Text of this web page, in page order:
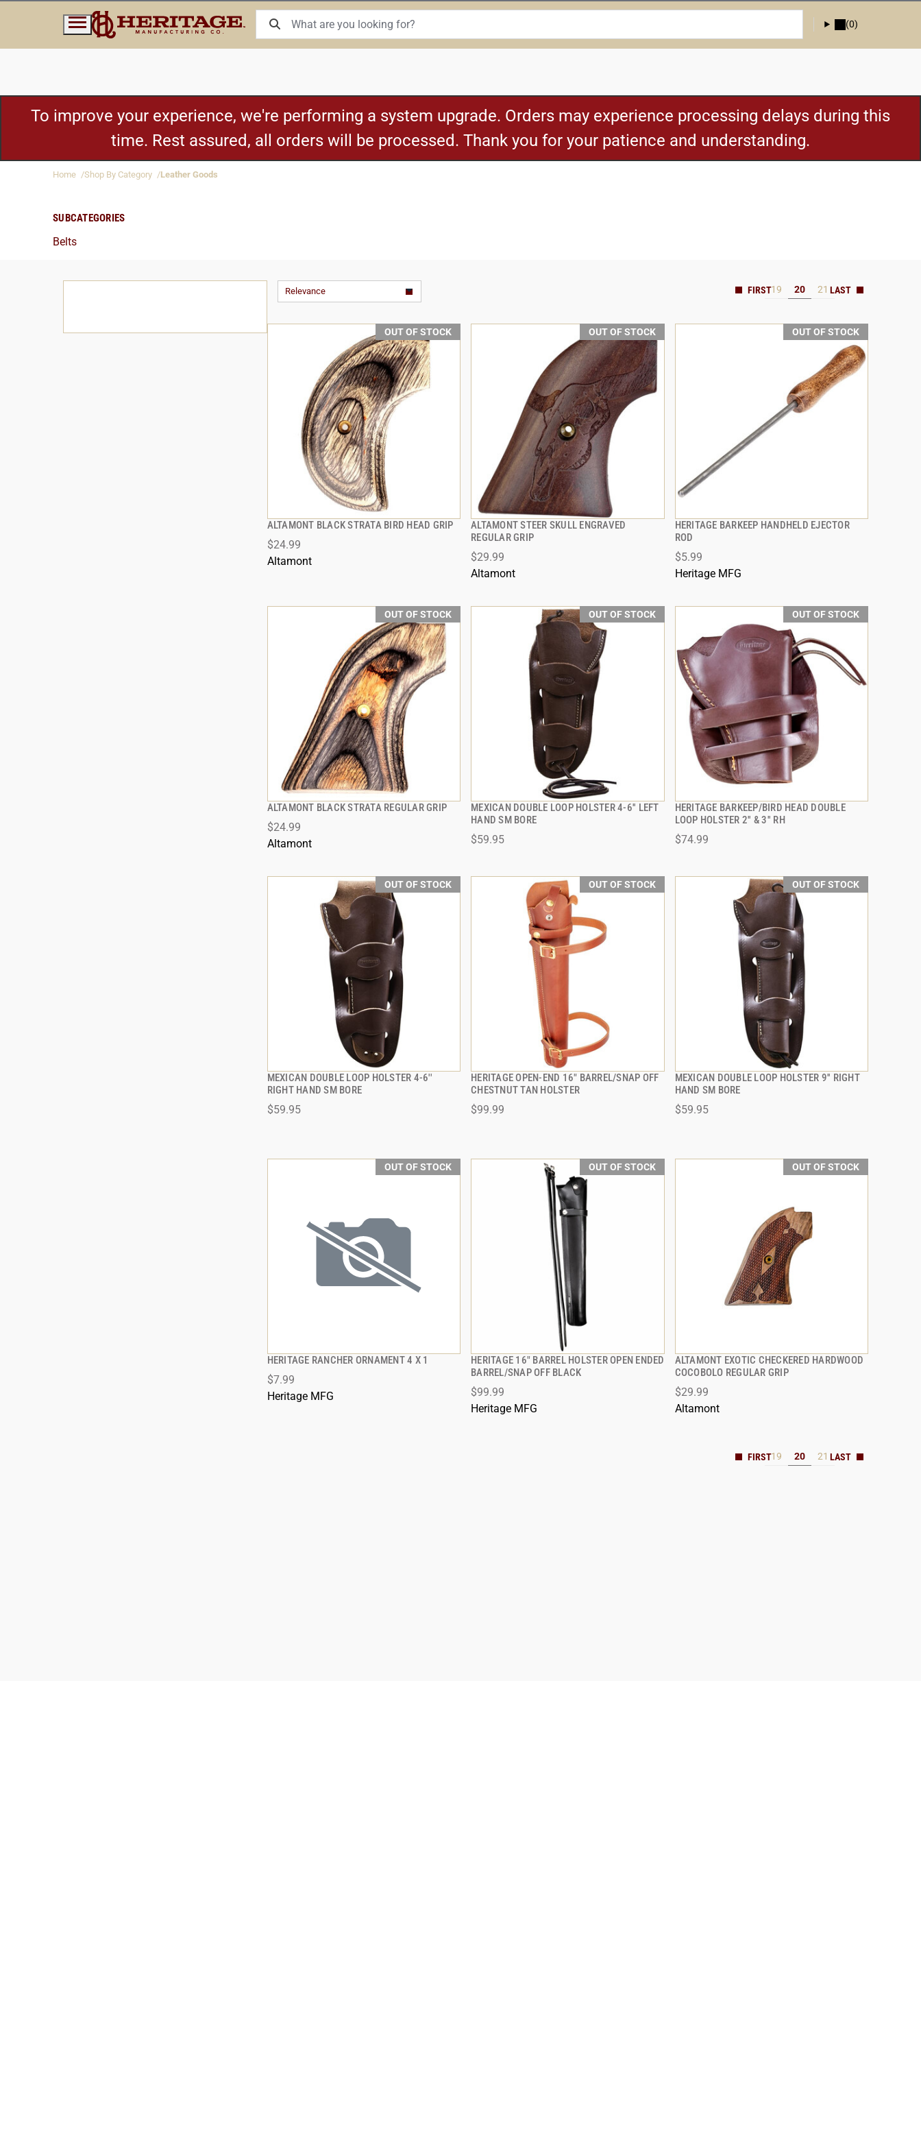
(0)
To improve your experience, we're performing a system upgrade. Orders may experience processing delays during this
time. Rest assured, all orders will be processed. Thank you for your patience and understanding.
Home Shop By Category Leather Goods
SUBCATEGORIES
Belts
Relevance 19 20 21
OUT OF STOCK
ALTAMONT BLACK STRATA BIRD HEAD GRIP
$24.99
Altamont
QUICK VIEW
OUT OF STOCK
ALTAMONT STEER SKULL ENGRAVED
REGULAR GRIP
$29.99
Altamont
QUICK VIEW
OUT OF STOCK
HERITAGE BARKEEP HANDHELD EJECTOR
ROD
$5.99
Heritage MFG
QUICK VIEW
OUT OF STOCK
ALTAMONT BLACK STRATA REGULAR GRIP
$24.99
Altamont
QUICK VIEW
OUT OF STOCK
MEXICAN DOUBLE LOOP HOLSTER 4-6'' LEFT
HAND SM BORE
$59.95
QUICK VIEW
OUT OF STOCK
HERITAGE BARKEEP/BIRD HEAD DOUBLE
LOOP HOLSTER 2'' & 3'' RH
$74.99
QUICK VIEW
OUT OF STOCK
MEXICAN DOUBLE LOOP HOLSTER 4-6''
RIGHT HAND SM BORE
$59.95
QUICK VIEW
OUT OF STOCK
HERITAGE OPEN-END 16" BARREL/SNAP OFF
CHESTNUT TAN HOLSTER
$99.99
QUICK VIEW
OUT OF STOCK
MEXICAN DOUBLE LOOP HOLSTER 9'' RIGHT
HAND SM BORE
$59.95
QUICK VIEW
OUT OF STOCK
HERITAGE RANCHER ORNAMENT 4 X 1
$7.99
Heritage MFG
QUICK VIEW
OUT OF STOCK
HERITAGE 16" BARREL HOLSTER OPEN ENDED
BARREL/SNAP OFF BLACK
$99.99
Heritage MFG
QUICK VIEW
OUT OF STOCK
ALTAMONT EXOTIC CHECKERED HARDWOOD
COCOBOLO REGULAR GRIP
$29.99
Altamont
QUICK VIEW
19 20 21